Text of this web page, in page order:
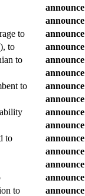
announce
announce
to
announce
to
announce
to
announce
announce
to
announce
announce
announce
announce
to
announce
announce
announce
announce
to
announce